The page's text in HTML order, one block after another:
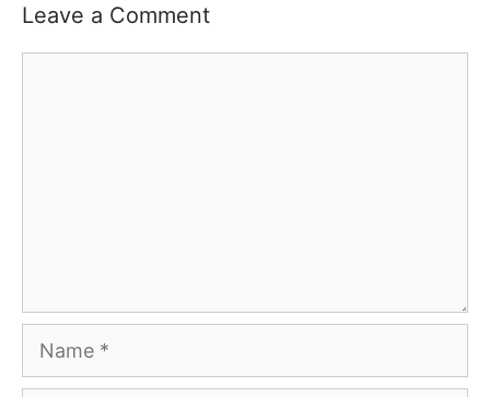
Leave a Comment